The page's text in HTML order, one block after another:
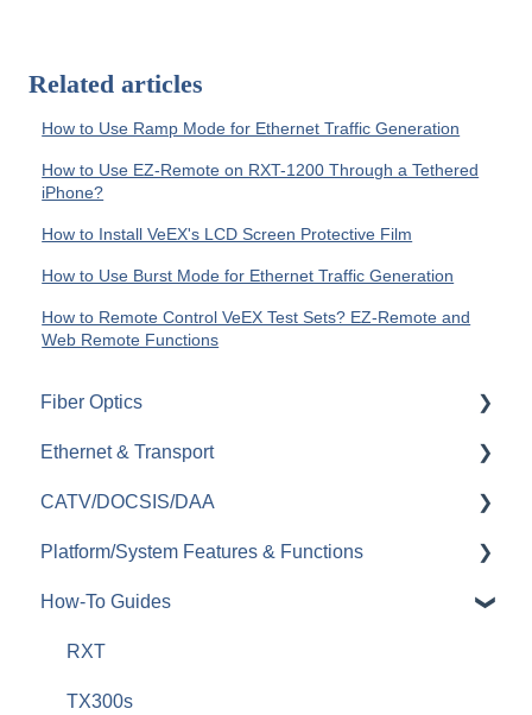
Related articles
How to Use Ramp Mode for Ethernet Traffic Generation
How to Use EZ-Remote on RXT-1200 Through a Tethered
iPhone?
How to Install VeEX's LCD Screen Protective Film
How to Use Burst Mode for Ethernet Traffic Generation
How to Remote Control VeEX Test Sets? EZ-Remote and
Web Remote Functions
Fiber Optics
Passive Optical Networks (PON)
Fiber Monitoring (RFTS)
OTDRs
General Fiber Tools (VFL, FiberID, Cleaning)
xWDM, OSAs, OCCs, OCAs, OCMs
OLTS (OLS, OPM)
Ethernet & Transport
Ethernet
OTN
SDH/SONET/PDH/DSn
SyncE & 1588v2/PTP
IEEE C37.94
CATV/DOCSIS/DAA
VeCheck
HFC Plant
Sweep (Coax Plant)
Upstream
Platform/System Features & Functions
Security & Vulnerabilities
R-Server
Remote Control & Remote Access
How-To Guides
RXT
TX300s